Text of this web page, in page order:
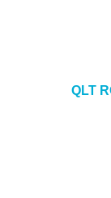
QLT